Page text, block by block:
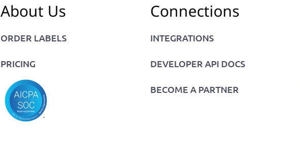
About Us
ORDER LABELS
PRICING
Connections
INTEGRATIONS
DEVELOPER API DOCS
BECOME A PARTNER